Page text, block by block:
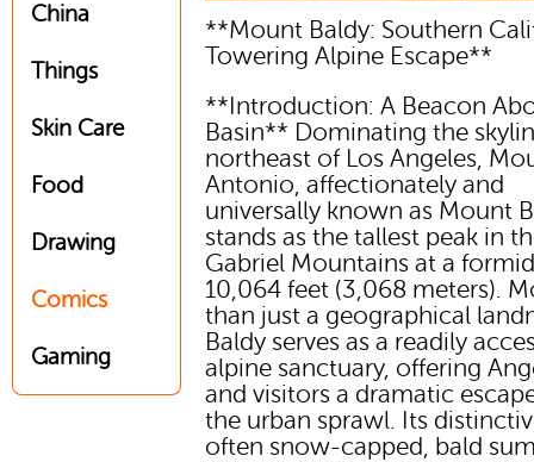
China
Things
Skin Care
Food
Drawing
Comics
Gaming
**Mount Baldy: Southern
Towering Alpine Escape**
**Introduction: A Beacon
Basin** Dominating the
northeast of Los Angeles,
Antonio, affectionately and
universally known as Mount
stands as the tallest peak in
Gabriel Mountains at a
10,064 feet (3,068 meters).
than just a geographical
Baldy serves as a readily
alpine sanctuary, offering
and visitors a dramatic
the urban sprawl. Its
often snow-capped, bald